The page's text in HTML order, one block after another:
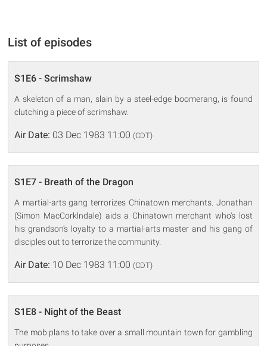
List of episodes
S1E6 - Scrimshaw
A skeleton of a man, slain by a steel-edge boomerang, is found
clutching a piece of scrimshaw.
Air Date: 03 Dec 1983 11:00 (CDT)
S1E7 - Breath of the Dragon
A martial-arts gang terrorizes Chinatown merchants. Jonathan
(Simon MacCorklndale) aids a Chinatown merchant who's lost
his grandson's loyalty to a martial-arts master and his gang of
disciples out to terrorize the community.
Air Date: 10 Dec 1983 11:00 (CDT)
S1E8 - Night of the Beast
The mob plans to take over a small mountain town for gambling